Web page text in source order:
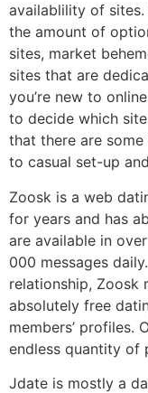
availablility of sites.
the amount of
sites, market
sites that are
you’re new to
to decide which
that there are
to casual set-up
Zoosk is a web
for years and has
are available in
000 messages
relationship, Zoosk
absolutely free
members’ profiles.
endless quantity of
Jdate is mostly a